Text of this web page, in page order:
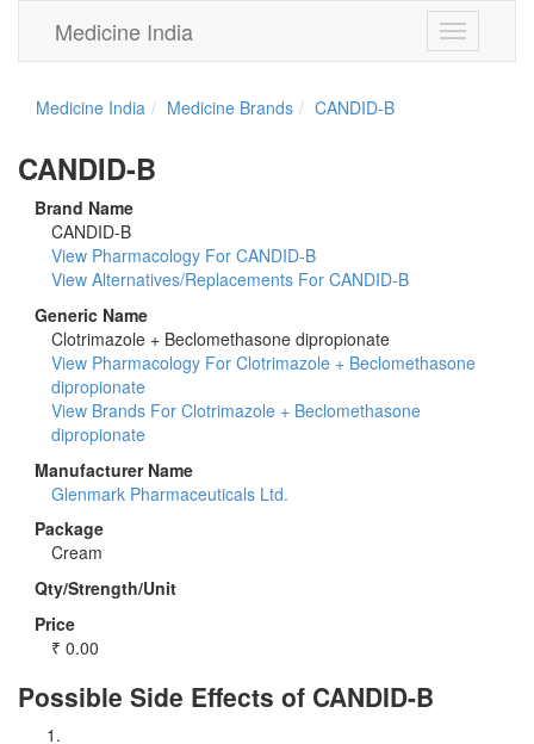
Toggle
navigation
Medicine India
Medicine India Medicine Brands CANDID-B
CANDID-B
Brand Name
CANDID-B
View Pharmacology For CANDID-B
View Alternatives/Replacements For CANDID-B
Generic Name
Clotrimazole + Beclomethasone dipropionate
View Pharmacology For Clotrimazole + Beclomethasone
dipropionate
View Brands For Clotrimazole + Beclomethasone
dipropionate
Manufacturer Name
Glenmark Pharmaceuticals Ltd.
Package
Cream
Qty/Strength/Unit
Price
₹ 0.00
Possible Side Effects of CANDID-B